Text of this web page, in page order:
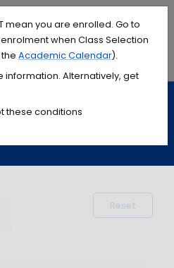
mean you are enrolled. Go to
when Class Selection
Academic Calendar).
information. Alternatively, get
these conditions
Menu
Reset